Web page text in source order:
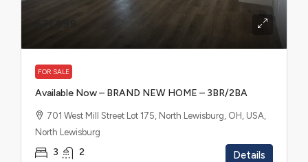
FOR SALE
Available Now – BRAND NEW HOME – 3BR/2BA
701 West Mill Street Lot 175, North Lewisburg, OH, USA,
North Lewisburg
3 2 Details